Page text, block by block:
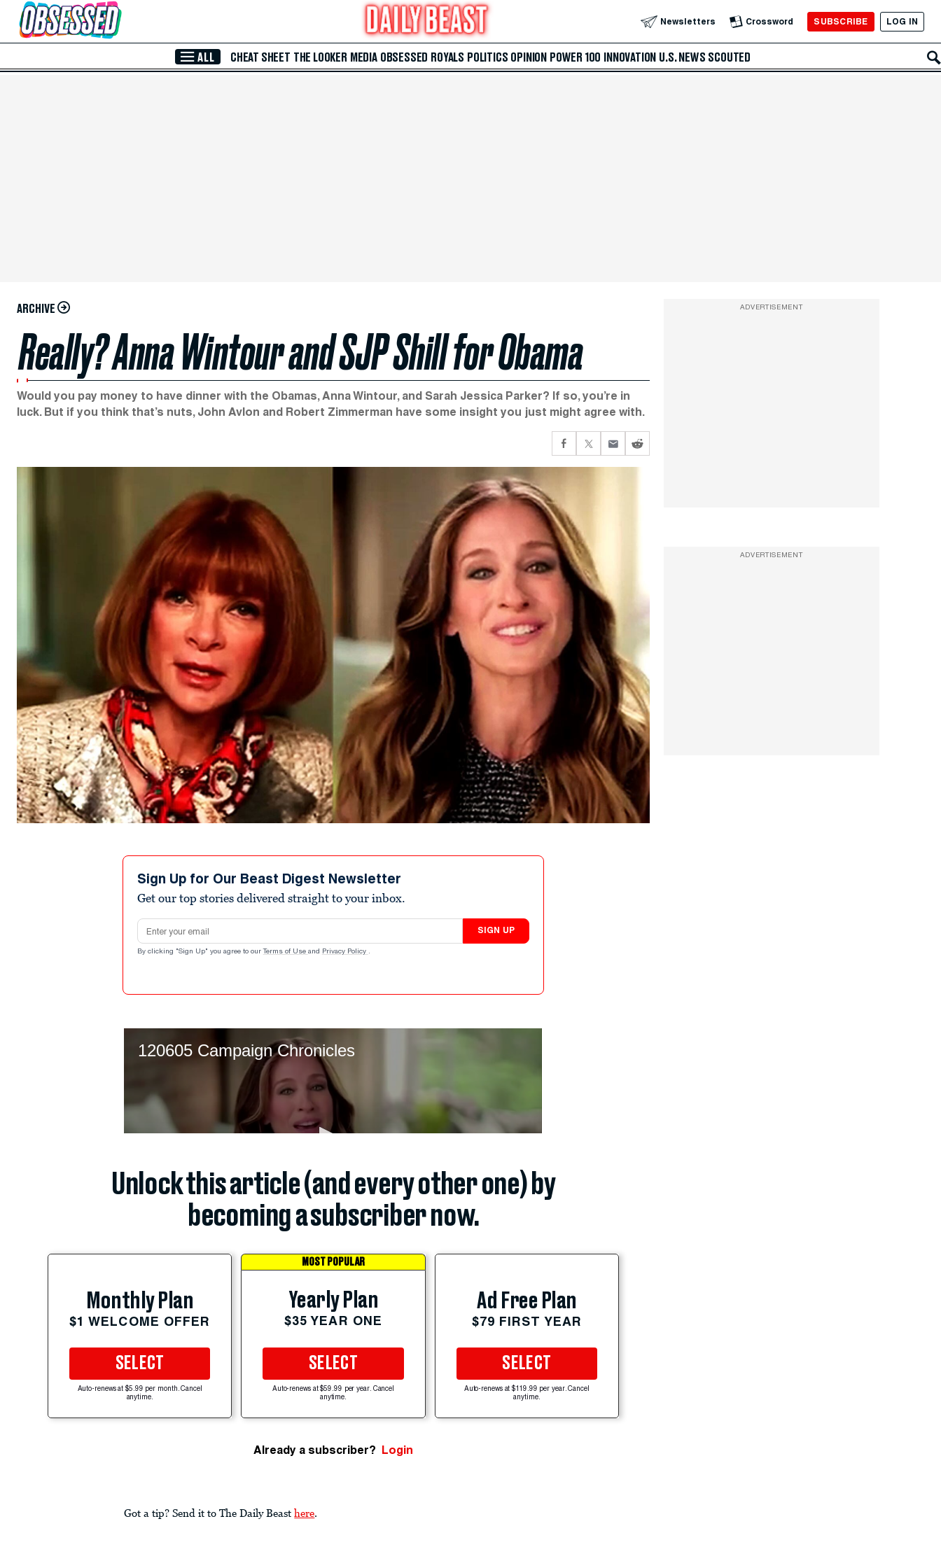
Skip to Main Content Newsletters Crossword SUBSCRIBE LOG IN
ALL CHEAT SHEET THE LOOKER MEDIA OBSESSED ROYALS POLITICS OPINION POWER 100 INNOVATION U.S. NEWS SCOUTED
ARCHIVE
Really? Anna Wintour and SJP Shill for Obama
Would you pay money to have dinner with the Obamas, Anna Wintour, and Sarah Jessica Parker? If so, you’re in
luck. But if you think that’s nuts, John Avlon and Robert Zimmerman have some insight you just might agree with.
Sign Up for Our Beast Digest Newsletter
Get our top stories delivered straight to your inbox.
Email address
SIGN UP
By clicking "Sign Up" you agree to our Terms of Use and Privacy Policy .
Unlock this article (and every other one) by
becoming a subscriber now.
Monthly Plan
$1 WELCOME OFFER
SELECT
Auto-renews at $5.99 per month. Cancel
anytime.
MOST POPULAR
Yearly Plan
$35 YEAR ONE
SELECT
Auto-renews at $59.99 per year. Cancel
anytime.
Ad Free Plan
$79 FIRST YEAR
SELECT
Auto-renews at $119.99 per year. Cancel
anytime.
Already a subscriber? Login
Got a tip? Send it to The Daily Beast here.
ADVERTISEMENT
ADVERTISEMENT